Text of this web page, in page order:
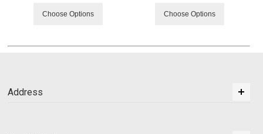
Choose Options Choose Options
Address